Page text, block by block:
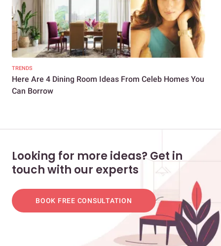
TRENDS
Here Are 4 Dining Room Ideas From Celeb Homes You
Can Borrow
Looking for more ideas? Get in
touch with our experts
BOOK FREE CONSULTATION